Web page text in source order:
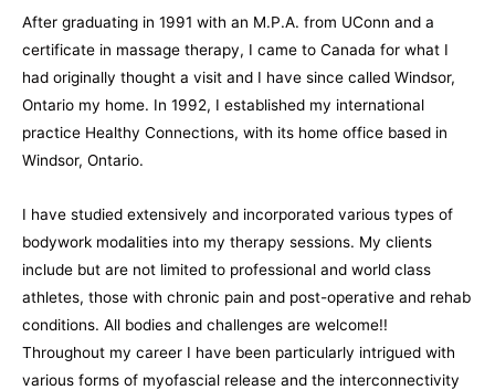
After graduating in 1991 with an M.P.A. from UConn and a
certificate in massage therapy, I came to Canada for what I
had originally thought a visit and I have since called Windsor,
Ontario my home. In 1992, I established my international
practice Healthy Connections, with its home office based in
Windsor, Ontario.
I have studied extensively and incorporated various types of
bodywork modalities into my therapy sessions. My clients
include but are not limited to professional and world class
athletes, those with chronic pain and post-operative and rehab
conditions. All bodies and challenges are welcome!!
Throughout my career I have been particularly intrigued with
various forms of myofascial release and the interconnectivity